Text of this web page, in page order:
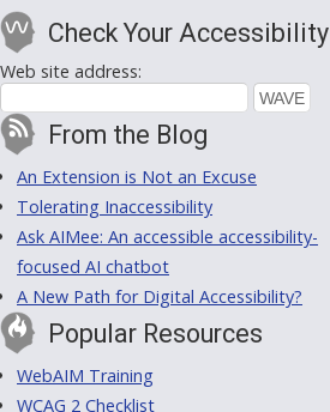
Check Your Accessibility
Web site address:
From the Blog
An Extension is Not an Excuse
Tolerating Inaccessibility
Ask AIMee: An accessible accessibility-
focused AI chatbot
A New Path for Digital Accessibility?
Popular Resources
WebAIM Training
WCAG 2 Checklist